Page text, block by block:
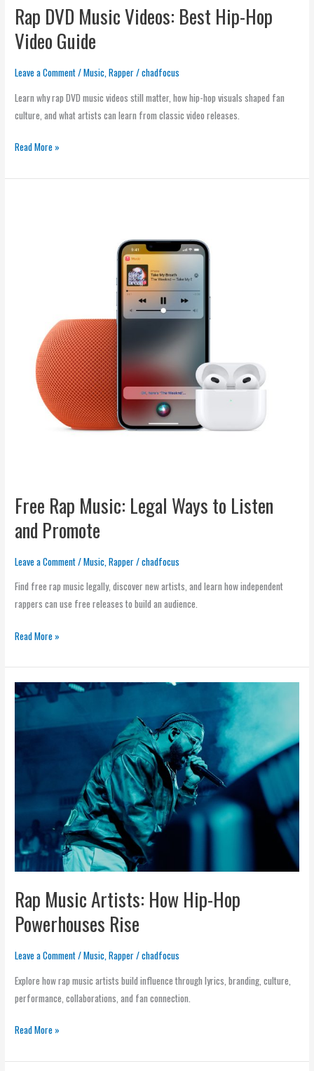
Rap DVD Music Videos: Best Hip-Hop
Video Guide
Leave a Comment/Music ,Rapper/chadfocus
Learn why rap DVD music videos still matter, how hip-hop visuals shaped fan
culture, and what artists can learn from classic video releases.
Read More »
Free Rap Music: Legal Ways to Listen
and Promote
Leave a Comment/Music ,Rapper/chadfocus
Find free rap music legally, discover new artists, and learn how independent
rappers can use free releases to build an audience.
Promote
Read More »
Rap Music Artists: How Hip-Hop
Powerhouses Rise
Leave a Comment/Music,Rapper/chadfocus
Explore how rap music artists build influence through lyrics, branding, culture,
performance, collaborations, and fan connection.
Rap
Music
Read More »